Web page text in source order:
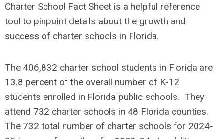
Charter School Fact Sheet is a helpful reference
tool to pinpoint details about the growth and
success of charter schools in Florida.
The 406,832 charter school students in Florida are
13.8 percent of the overall number of K-12
students enrolled in Florida public schools. They
attend 732 charter schools in 48 Florida counties.
The 732 total number of charter schools for 2024-